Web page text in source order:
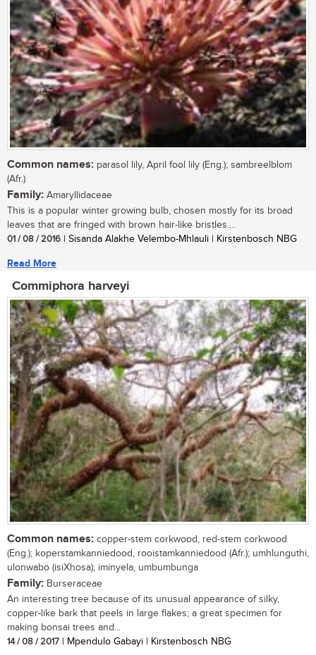
Common names: parasol lily, April fool lily (Eng.); sambreelblom
(Afr.)
Family: Amaryllidaceae
This is a popular winter growing bulb, chosen mostly for its broad
leaves that are fringed with brown hair-like bristles....
01 / 08 / 2016 | Sisanda Alakhe Velembo-Mhlauli | Kirstenbosch NBG
Read More
Commiphora harveyi
Common names: copper-stem corkwood, red-stem corkwood
(Eng.); koperstamkanniedood, rooistamkanniedood (Afr.); umhlunguthi,
ulonwabo (isiXhosa); iminyela, umbumbunga
Family: Burseraceae
An interesting tree because of its unusual appearance of silky,
copper-like bark that peels in large flakes; a great specimen for
making bonsai trees and...
14 / 08 / 2017 | Mpendulo Gabayi | Kirstenbosch NBG